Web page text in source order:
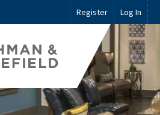
Register Log In